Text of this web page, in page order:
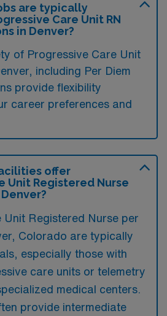
are typically
Care Unit RN
in Denver?
of Progressive Care Unit
including Per Diem
provide flexibility
career preferences and
offer
Unit Registered Nurse
Unit Registered Nurse per
Colorado are typically
especially those with
care units or telemetry
medical centers.
provide intermediate